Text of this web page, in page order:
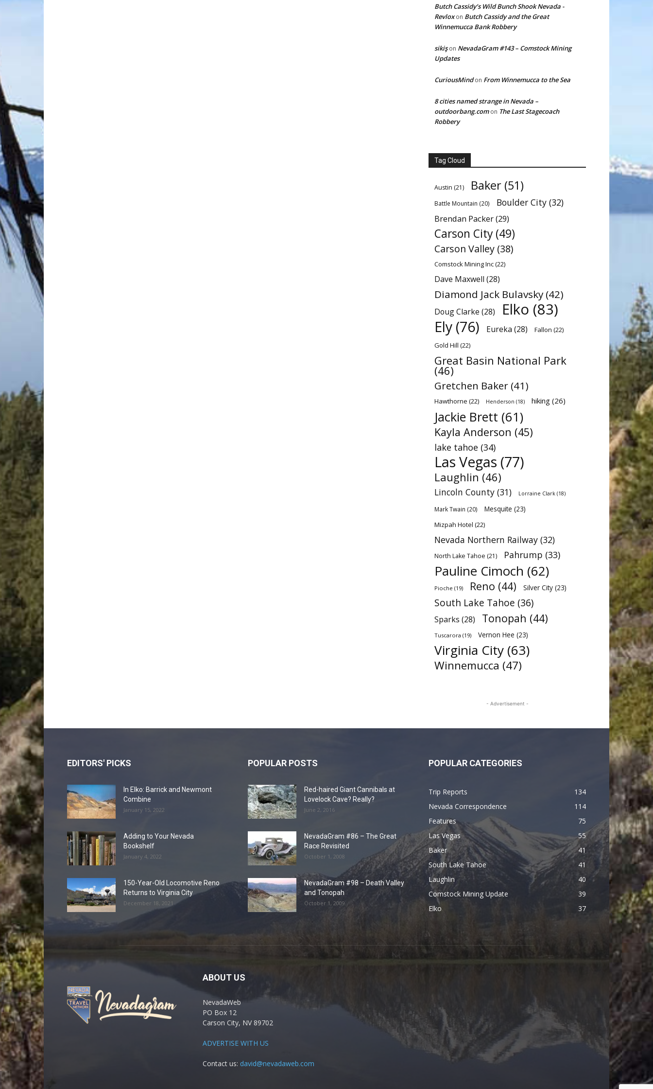
Butch Cassidy’s Wild Bunch Shook Nevada -
Revloxon Butch Cassidy and the Great
Winnemucca Bank Robbery
sikişon NevadaGram #143 – Comstock Mining
Updates
CuriousMindon From Winnemucca to the Sea
8 cities named strange in Nevada –
outdoorbang.comon The Last Stagecoach
Robbery
Tag Cloud
Austin (21) Baker (51)
Battle Mountain (20) Boulder City (32)
Brendan Packer(29)
Carson City (49)
Carson Valley (38)
Comstock Mining Inc(22)
Dave Maxwell (28)
Diamond Jack Bulavsky (42)
Doug Clarke (28) Elko (83)
Ely (76) Eureka (28) Fallon (22)
Gold Hill (22)
Great Basin National Park
(46)
Gretchen Baker (41)
Hawthorne (22) Henderson (18) hiking (26)
Jackie Brett (61)
Kayla Anderson (45)
lake tahoe (34)
Las Vegas (77)
Laughlin (46)
Lincoln County (31) Lorraine Clark (18)
Mark Twain (20) Mesquite (23)
Mizpah Hotel (22)
Nevada Northern Railway (32)
North Lake Tahoe (21) Pahrump (33)
Pauline Cimoch (62)
Pioche (19) Reno (44) Silver City (23)
South Lake Tahoe (36)
Sparks (28) Tonopah (44)
Tuscarora (19) Vernon Hee (23)
Virginia City (63)
Winnemucca (47)
- Advertisement -
EDITORS' PICKS
In Elko: Barrick and Newmont
Combine
January 15, 2022
Adding to Your Nevada
Bookshelf
January 4, 2022
150-Year-Old Locomotive Reno
Returns to Virginia City
December 18, 2021
POPULAR POSTS
Red-haired Giant Cannibals at
Lovelock Cave? Really?
June 2, 2016
NevadaGram #86 – The Great
Race Revisited
October 1, 2008
NevadaGram #98 – Death Valley
and Tonopah
October 1, 2009
POPULAR CATEGORIES
Trip Reports
134
Nevada Correspondence
114
Features
75
Las Vegas
55
Baker
41
South Lake Tahoe
41
Laughlin
40
Comstock Mining Update
39
Elko
37
ABOUT US
NevadaWeb
PO Box 12
Carson City, NV 89702
ADVERTISE WITH US
Contact us: david@nevadaweb.com